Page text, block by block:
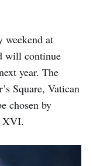
weekend at
will continue
year. The
Square, Vatican
chosen by
XVI.